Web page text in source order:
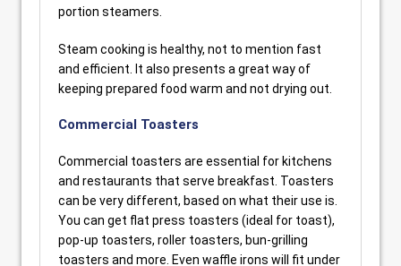
portion steamers.
Steam cooking is healthy, not to mention fast
and efficient. It also presents a great way of
keeping prepared food warm and not drying out.
Commercial Toasters
Commercial toasters are essential for kitchens
and restaurants that serve breakfast. Toasters
can be very different, based on what their use is.
You can get flat press toasters (ideal for toast),
pop-up toasters, roller toasters, bun-grilling
toasters and more. Even waffle irons will fit under